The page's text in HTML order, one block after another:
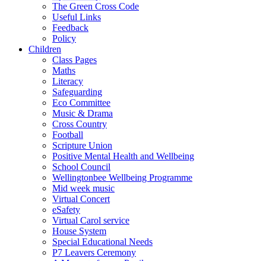
The Green Cross Code
Useful Links
Feedback
Policy
Children
Class Pages
Maths
Literacy
Safeguarding
Eco Committee
Music & Drama
Cross Country
Football
Scripture Union
Positive Mental Health and Wellbeing
School Council
Wellingtonbee Wellbeing Programme
Mid week music
Virtual Concert
eSafety
Virtual Carol service
House System
Special Educational Needs
P7 Leavers Ceremony